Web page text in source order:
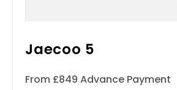
Jaecoo 5
From £849 Advance Payment